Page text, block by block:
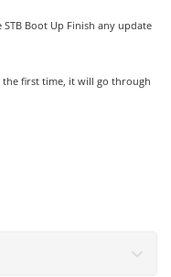
Boot Up Finish any update
the first time, it will go through